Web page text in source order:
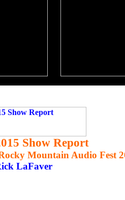
Show Report
Mountain Audio Fest
LaFaver